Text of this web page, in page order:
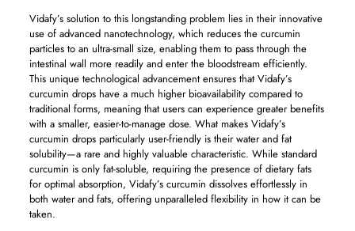
Vidafy’s solution to this longstanding problem lies in their innovative
use of advanced nanotechnology, which reduces the curcumin
particles to an ultra-small size, enabling them to pass through the
intestinal wall more readily and enter the bloodstream efficiently.
This unique technological advancement ensures that Vidafy’s
curcumin drops have a much higher bioavailability compared to
traditional forms, meaning that users can experience greater benefits
with a smaller, easier-to-manage dose. What makes Vidafy’s
curcumin drops particularly user-friendly is their water and fat
solubility—a rare and highly valuable characteristic. While standard
curcumin is only fat-soluble, requiring the presence of dietary fats
for optimal absorption, Vidafy’s curcumin dissolves effortlessly in
both water and fats, offering unparalleled flexibility in how it can be
taken.